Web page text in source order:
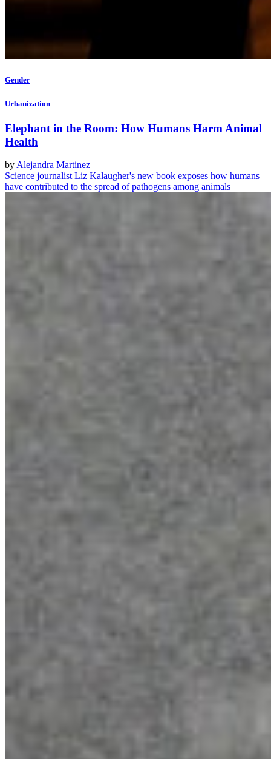
Gender
Urbanization
Elephant in the Room: How Humans Harm Animal
Health
byAlejandra Martinez
Science journalist Liz Kalaugher's new book exposes how humans
have contributed to the spread of pathogens among animals